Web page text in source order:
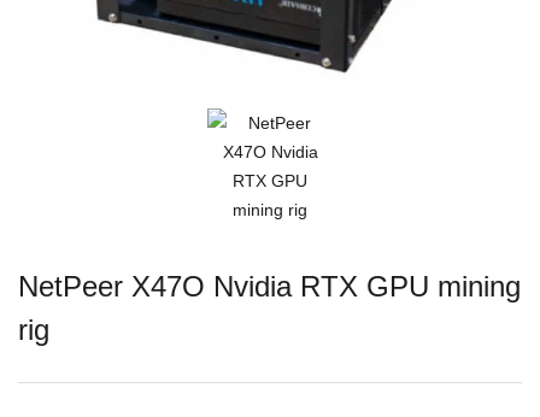
NetPeer X47O Nvidia RTX GPU mining
rig